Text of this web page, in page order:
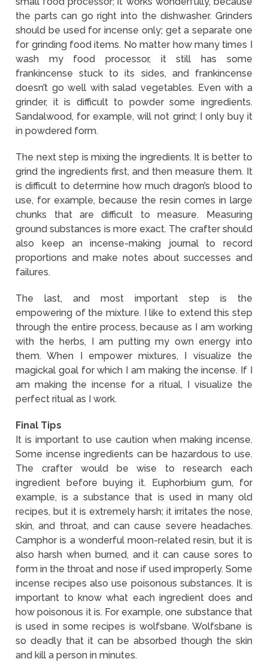
the parts can go right into the dishwasher. Grinders
should be used for incense only; get a separate one
for grinding food items. No matter how many times I
wash my food processor, it still has some
frankincense stuck to its sides, and frankincense
doesn’t go well with salad vegetables. Even with a
grinder, it is difficult to powder some ingredients.
Sandalwood, for example, will not grind; I only buy it
in powdered form.
The next step is mixing the ingredients. It is better to
grind the ingredients first, and then measure them. It
is difficult to determine how much dragon’s blood to
use, for example, because the resin comes in large
chunks that are difficult to measure. Measuring
ground substances is more exact. The crafter should
also keep an incense-making journal to record
proportions and make notes about successes and
failures.
The last, and most important step is the
empowering of the mixture. I like to extend this step
through the entire process, because as I am working
with the herbs, I am putting my own energy into
them. When I empower mixtures, I visualize the
magickal goal for which I am making the incense. If I
am making the incense for a ritual, I visualize the
perfect ritual as I work.
Final Tips
It is important to use caution when making incense.
Some incense ingredients can be hazardous to use.
The crafter would be wise to research each
ingredient before buying it. Euphorbium gum, for
example, is a substance that is used in many old
recipes, but it is extremely harsh; it irritates the nose,
skin, and throat, and can cause severe headaches.
Camphor is a wonderful moon-related resin, but it is
also harsh when burned, and it can cause sores to
form in the throat and nose if used improperly. Some
incense recipes also use poisonous substances. It is
important to know what each ingredient does and
how poisonous it is. For example, one substance that
is used in some recipes is wolfsbane. Wolfsbane is
so deadly that it can be absorbed though the skin
and kill a person in minutes.